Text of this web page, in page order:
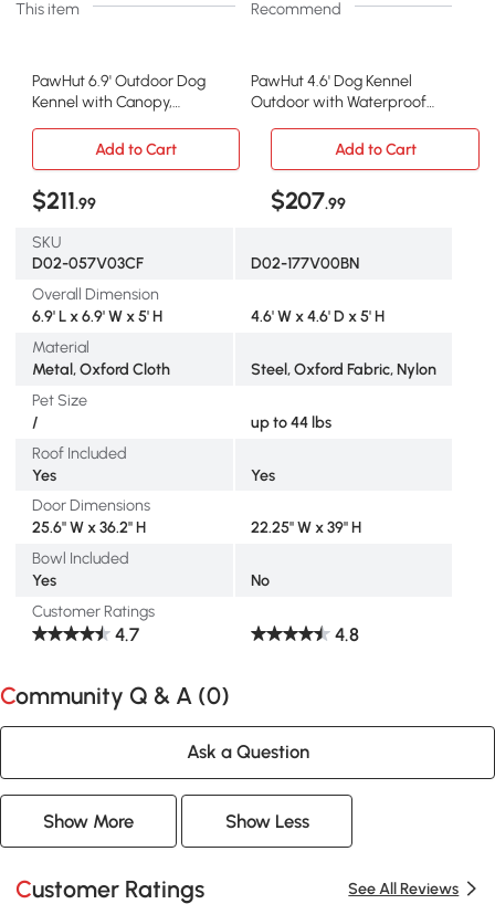
This item Recommend
PawHut 6.9' Outdoor Dog
Kennel with Canopy,
PawHut 4.6' Dog Kennel
Outdoor with Waterproof
Add to Cart
Add to Cart
$211.99 $207.99
SKU
D02-057V03CF
D02-177V00BN
Overall Dimension
6.9' L x 6.9' W x 5' H
4.6' W x 4.6' D x 5' H
Material
Metal, Oxford Cloth
Steel, Oxford Fabric, Nylon
Pet Size
/
up to 44 lbs
Roof Included
Yes
Yes
Door Dimensions
25.6" W x 36.2" H
22.25" W x 39" H
Bowl Included
Yes
No
Customer Ratings
4.7 4.8
Community Q & A (0)
Ask a Question
Show More Show Less
Customer Ratings See All Reviews